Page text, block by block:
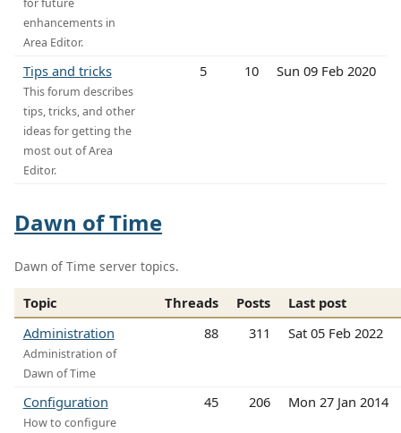
for future
enhancements in
Area Editor.
Tips and tricks
This forum describes
tips, tricks, and other
ideas for getting the
most out of Area
Editor.
5 10 Sun 09 Feb 2020
Dawn of Time
Dawn of Time server topics.
Topic Threads Posts
Last post
Administration
Administration of
Dawn of Time
88 311 Sat 05 Feb 2022
Configuration
How to configure
45 206 Mon 27 Jan 2014